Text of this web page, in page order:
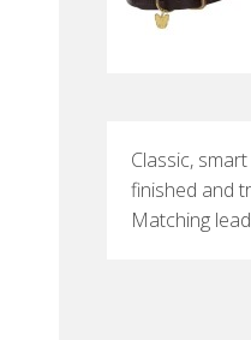
Classic,
finished and
Matching